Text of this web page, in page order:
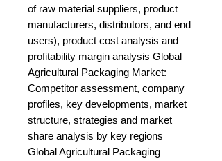
of raw material suppliers, product
manufacturers, distributors, and end
users), product cost analysis and
profitability margin analysis Global
Agricultural Packaging Market:
Competitor assessment, company
profiles, key developments, market
structure, strategies and market
share analysis by key regions
Global Agricultural Packaging